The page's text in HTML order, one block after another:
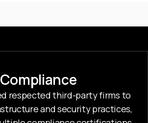
Compliance
respected third-party firms to
and security practices,